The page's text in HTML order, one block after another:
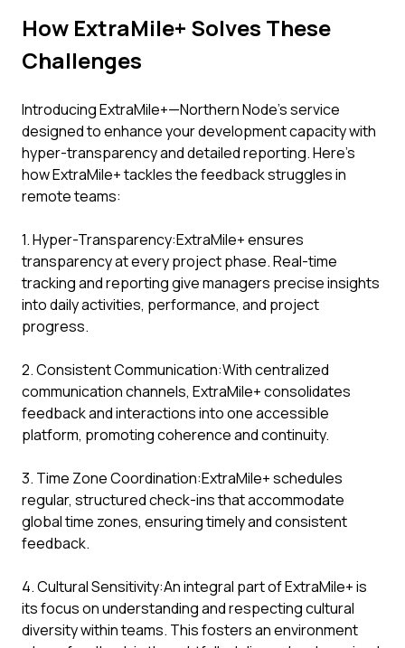
How ExtraMile+ Solves These
Challenges
Introducing ExtraMile+—Northern Node’s service
designed to enhance your development capacity with
hyper-transparency and detailed reporting. Here’s
how ExtraMile+ tackles the feedback struggles in
remote teams:
1. Hyper-Transparency:ExtraMile+ ensures
transparency at every project phase. Real-time
tracking and reporting give managers precise insights
into daily activities, performance, and project
progress.
2. Consistent Communication:With centralized
communication channels, ExtraMile+ consolidates
feedback and interactions into one accessible
platform, promoting coherence and continuity.
3. Time Zone Coordination:ExtraMile+ schedules
regular, structured check-ins that accommodate
global time zones, ensuring timely and consistent
feedback.
4. Cultural Sensitivity:An integral part of ExtraMile+ is
its focus on understanding and respecting cultural
diversity within teams. This fosters an environment